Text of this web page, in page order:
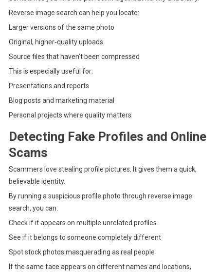
Reverse image search can help you locate:
Larger versions of the same photo
Original, higher‑quality uploads
Source files that haven’t been compressed
This is especially useful for:
Presentations and reports
Blog posts and marketing material
Personal projects where quality matters
Detecting Fake Profiles and Online
Scams
Scammers love stealing profile pictures. It gives them a quick,
believable identity.
By running a suspicious profile photo through reverse image
search, you can:
Check if it appears on multiple unrelated profiles
See if it belongs to someone completely different
Spot stock photos masquerading as real people
If the same face appears on different names and locations,